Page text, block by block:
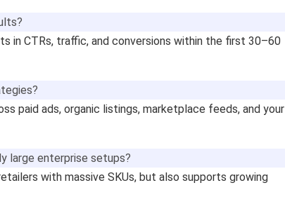
in CTRs, traffic, and conversions within the first 30–60
paid ads, organic listings, marketplace feeds, and your
large enterprise setups?
with massive SKUs, but also supports growing